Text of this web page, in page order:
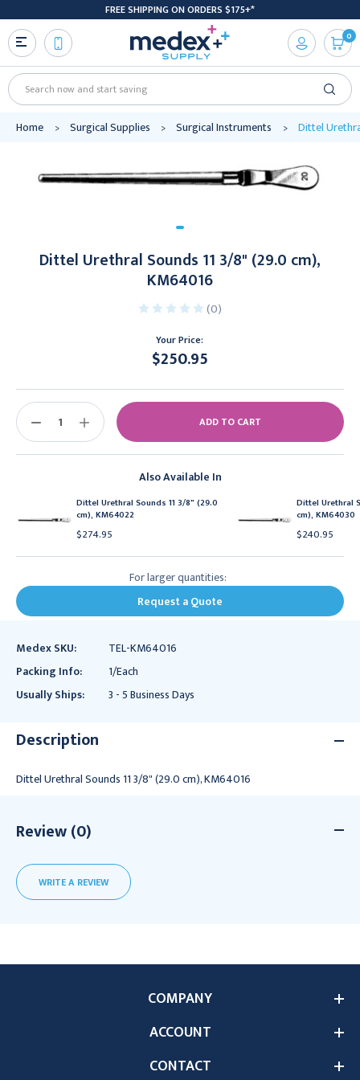
FREE SHIPPING ON ORDERS $175+*
Search
0
Home Surgical Supplies Surgical Instruments Dittel
Dittel Urethral Sounds 11 3/8" (29.0 cm),
KM64016
(0)
Your Price:
$250.95
Also Available In
Dittel Urethral Sounds 11 3/8" (29.0
cm), KM64022
$274.95
Dittel Urethral
cm), KM64030
$240.95
Stock:
DECREASE
INCREASE
QUANTITY:
For larger quantities:
Request a Quote
Medex SKU:
TEL-KM64016
Packing Info:
1/Each
Usually Ships:
3 - 5 Business Days
Description
Dittel Urethral Sounds 11 3/8" (29.0 cm), KM64016
Review (0)
WRITE A REVIEW
COMPANY
ACCOUNT
CONTACT